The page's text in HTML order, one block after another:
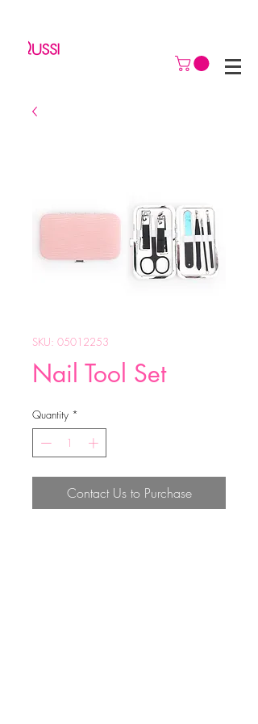
SKU: 05012253
Nail Tool Set
Quantity *
Contact Us to Purchase